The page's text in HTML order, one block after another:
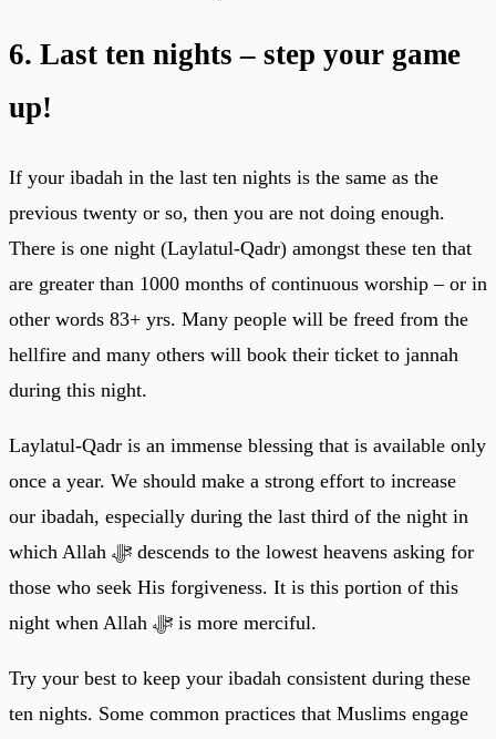
6. Last ten nights – step your game
up!
If your ibadah in the last ten nights is the same as the
previous twenty or so, then you are not doing enough.
There is one night (Laylatul-Qadr) amongst these ten that
are greater than 1000 months of continuous worship – or in
other words 83+ yrs. Many people will be freed from the
hellfire and many others will book their ticket to jannah
during this night.
Laylatul-Qadr is an immense blessing that is available only
once a year. We should make a strong effort to increase
our ibadah, especially during the last third of the night in
which Allah ﷻ descends to the lowest heavens asking for
those who seek His forgiveness. It is this portion of this
night when Allah ﷻ is more merciful.
Try your best to keep your ibadah consistent during these
ten nights. Some common practices that Muslims engage